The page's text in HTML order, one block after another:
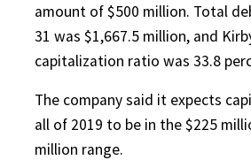
amount of $500 million. Total
31 was $1,667.5 million, and
capitalization ratio was 33.8
The company said it expects
all of 2019 to be in the $225
million range.